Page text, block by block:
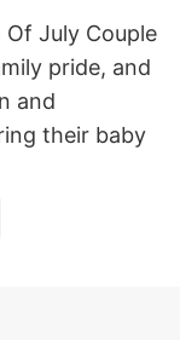
July Couple
pride, and
and
their baby